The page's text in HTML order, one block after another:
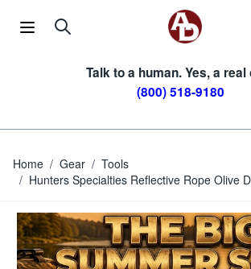
Talk to a human. Yes, a real
(800) 518-9180
Home / Gear / Tools
/ Hunters Specialties Reflective Rope Olive